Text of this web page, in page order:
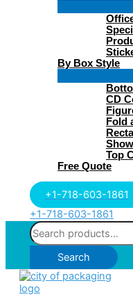
By Box Style
CD
Fold
Top
Free Quote
+1-718-603-1861
+1-718-603-1861
Search
for:
Search